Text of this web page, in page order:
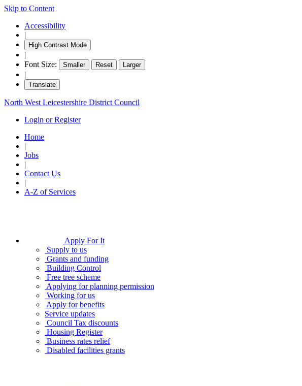
Skip to Content
Accessibility
|
High Contrast Mode
|
Font Size:
Smaller Reset Larger
|
Translate
North West Leicestershire District Council
Login or Register
Home
|
Jobs
|
Contact Us
|
A-Z of Services
Apply For It
Supply to us
Grants and funding
Building Control
Free tree scheme
Applying for planning permission
Working for us
Apply for benefits
Service updates
Council Tax discounts
Housing Register
Business rates relief
Disabled facilities grants